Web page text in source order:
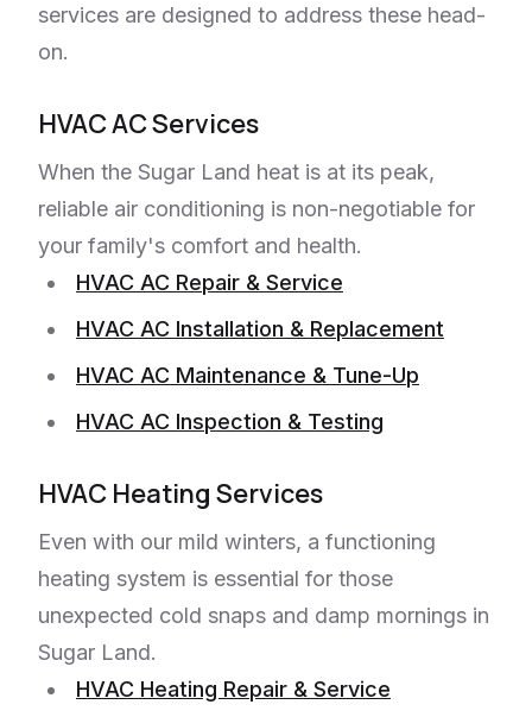
services are designed to address these head-
on.
HVAC AC Services
When the Sugar Land heat is at its peak,
reliable air conditioning is non-negotiable for
your family's comfort and health.
HVAC AC Repair & Service
HVAC AC Installation & Replacement
HVAC AC Maintenance & Tune-Up
HVAC AC Inspection & Testing
HVAC Heating Services
Even with our mild winters, a functioning
heating system is essential for those
unexpected cold snaps and damp mornings in
Sugar Land.
HVAC Heating Repair & Service